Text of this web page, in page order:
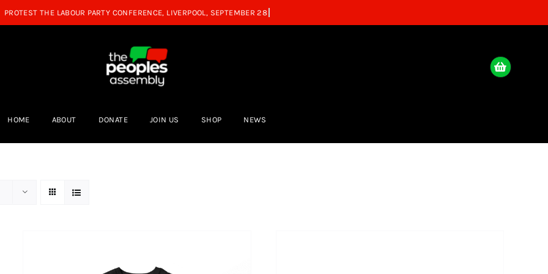
HOME ABOUT DONATE JOIN US SHOP NEWS